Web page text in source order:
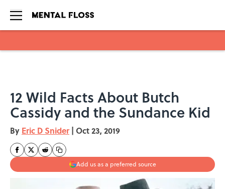
12 Wild Facts About Butch
Cassidy and the Sundance Kid
By Eric D Snider | Oct 23, 2019
Add us as a preferred source